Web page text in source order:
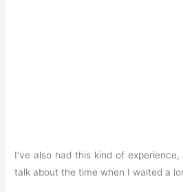
I’ve also had this kind of
talk about the time when I waited a